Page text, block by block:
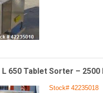
650 Tablet Sorter –
Stock# 42235018